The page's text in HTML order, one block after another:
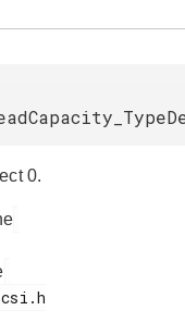
0.